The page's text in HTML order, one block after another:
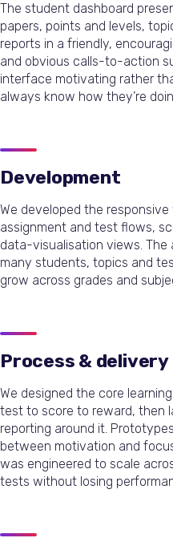
The student dashboard
papers, points and levels,
reports in a friendly,
and obvious calls-to-action
interface motivating rather
always know how they’re
Development
We developed the
assignment and test flows,
data-visualisation views.
many students, topics and
grow across grades and
Process & delivery
We designed the core
test to score to reward, then
reporting around it.
between motivation and
was engineered to scale
tests without losing